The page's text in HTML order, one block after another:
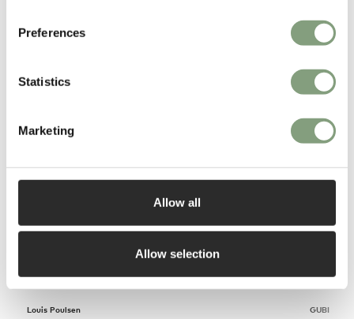
Preferences
Statistics
Marketing
Allow all
Allow selection
Louis Poulsen GUBI